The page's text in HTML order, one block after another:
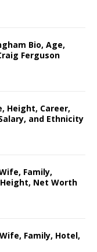
Bio, Age,
Ferguson
Height, Career,
and Ethnicity
Family,
Net Worth
Family, Hotel,